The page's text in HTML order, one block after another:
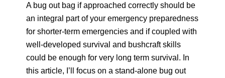
A bug out bag if approached correctly should be
an integral part of your emergency preparedness
for shorter-term emergencies and if coupled with
well-developed survival and bushcraft skills
could be enough for very long term survival. In
this article, I’ll focus on a stand-alone bug out